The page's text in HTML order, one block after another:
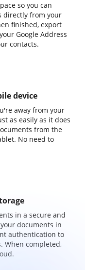
so you can
directly from your
finished, export
Google Address
contacts.
device
away from your
as easily as it does
from the
No need to
in a secure and
documents in
authentication to
When completed,